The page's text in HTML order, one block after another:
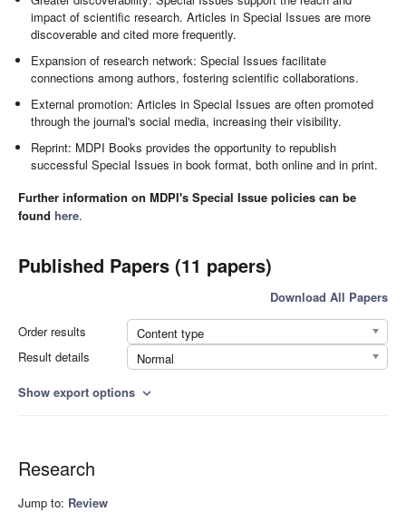
impact of scientific research. Articles in Special Issues are more
discoverable and cited more frequently.
Expansion of research network: Special Issues facilitate
connections among authors, fostering scientific collaborations.
External promotion: Articles in Special Issues are often promoted
through the journal's social media, increasing their visibility.
Reprint: MDPI Books provides the opportunity to republish
successful Special Issues in book format, both online and in print.
Further information on MDPI's Special Issue policies can be
found here.
Published Papers (11 papers)
Download All Papers
Order results
Content type
Result details
Normal
Show export options expand_more
Research
Jump to: Review